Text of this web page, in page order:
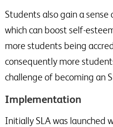
Students also gain a
which can boost self-
more students being
consequently more
challenge of becoming an
Implementation
Initially SLA was launched